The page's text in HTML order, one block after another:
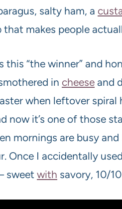
salty ham, a
makes people
this “the winner” and
in cheese and
when leftover spiral
now it’s one of those
mornings are busy
Once I accidentally
sweet with savory, 10/